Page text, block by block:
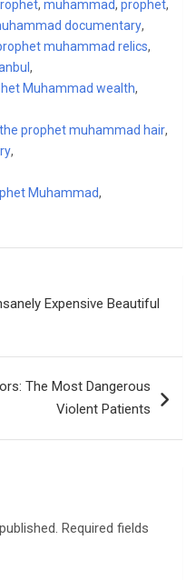
, muhammad, prophet,
documentary,
muhammad relics,
,
Muhammad wealth,
the prophet muhammad hair,
,
Muhammad,
Expensive Beautiful
The Most Dangerous
Violent Patients
Required fields